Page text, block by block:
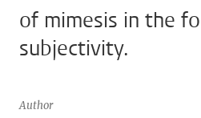
of mimesis in the
subjectivity.
Author